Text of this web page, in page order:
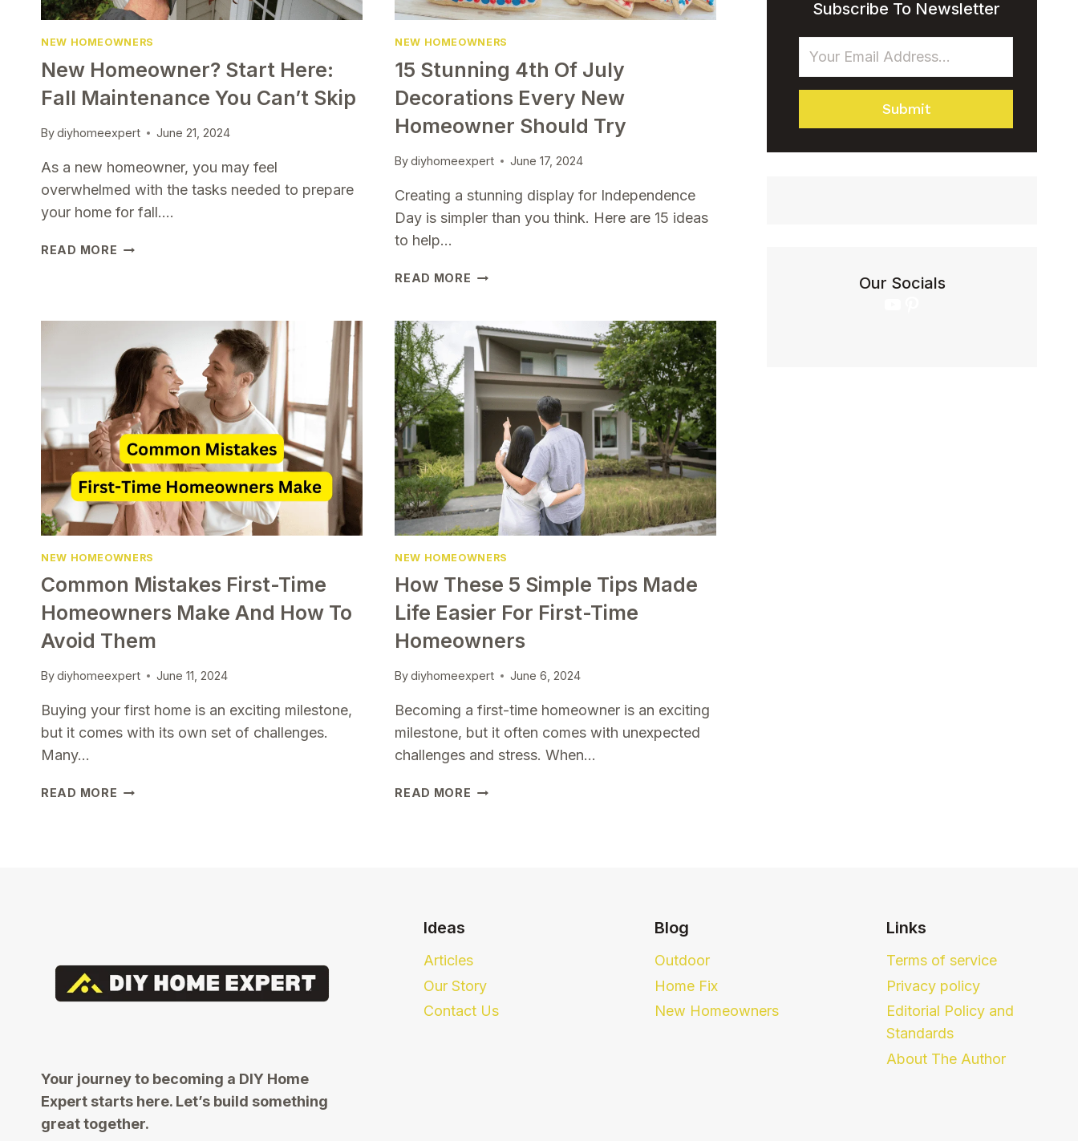
NEW HOMEOWNERS
New Homeowner? Start Here:
Fall Maintenance You Can’t Skip
Bydiyhomeexpert June 21, 2024
As a new homeowner, you may feel
overwhelmed with the tasks needed to prepare
your home for fall….
READ MORE NEW
FALL
MAINTENANCE
YOU
CAN’T
SKIP
NEW HOMEOWNERS
15 Stunning 4th Of July
Decorations Every New
Homeowner Should Try
Bydiyhomeexpert June 17, 2024
Creating a stunning display for Independence
Day is simpler than you think. Here are 15 ideas
to help…
READ MORE 15
OF
JULY
DECORATIONS
EVERY
NEW
HOMEOWNER
SHOULD
TRY
NEW HOMEOWNERS
Common Mistakes First-Time
Homeowners Make And How To
Avoid Them
Bydiyhomeexpert June 11, 2024
Buying your first home is an exciting milestone,
but it comes with its own set of challenges.
Many…
READ MORE COMMON
THEM
NEW HOMEOWNERS
How These 5 Simple Tips Made
Life Easier For First-Time
Homeowners
Bydiyhomeexpert June 6, 2024
Becoming a first-time homeowner is an exciting
milestone, but it often comes with unexpected
challenges and stress. When…
READ MORE HOW
FIRST-
HOMEOWNERS
CHANGE
SWITCH
IN
STEPS
Subscribe To Newsletter
Submit
Our Socials
Your journey to becoming a DIY Home
Expert starts here. Let’s build something
great together.
Ideas
Articles
Our Story
Contact Us
Blog
Outdoor
Home Fix
New Homeowners
Links
Terms of service
Privacy policy
Editorial Policy and
Standards
About The Author